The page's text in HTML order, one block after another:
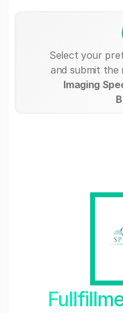
Select your
and submit the
Imaging